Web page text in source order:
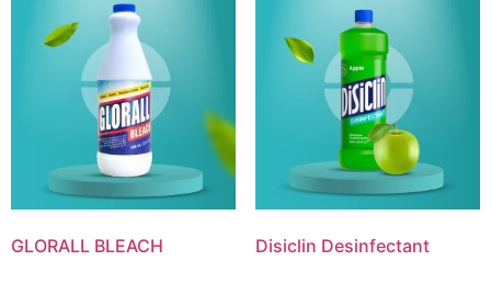
GLORALL BLEACH Disiclin Desinfectant